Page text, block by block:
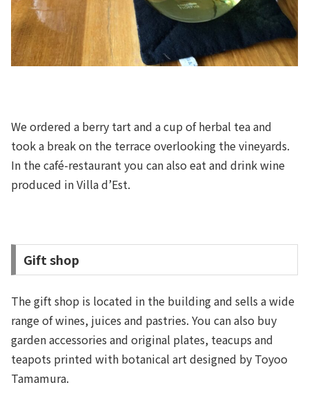
We ordered a berry tart and a cup of herbal tea and
took a break on the terrace overlooking the vineyards.
In the café-restaurant you can also eat and drink wine
produced in Villa d’Est.
Gift shop
The gift shop is located in the building and sells a wide
range of wines, juices and pastries. You can also buy
garden accessories and original plates, teacups and
teapots printed with botanical art designed by Toyoo
Tamamura.